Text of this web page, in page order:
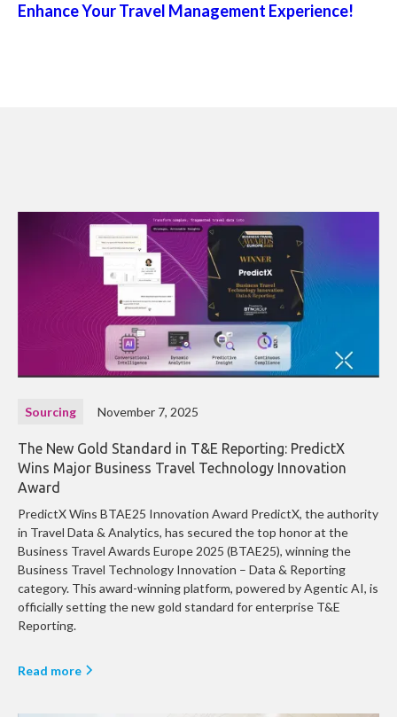
Enhance Your Travel Management Experience!
Sourcing November 7, 2025
The New Gold Standard in T&E Reporting: PredictX
Wins Major Business Travel Technology Innovation
Award
PredictX Wins BTAE25 Innovation Award PredictX, the authority
in Travel Data & Analytics, has secured the top honor at the
Business Travel Awards Europe 2025 (BTAE25), winning the
Business Travel Technology Innovation – Data & Reporting
category. This award-winning platform, powered by Agentic AI, is
officially setting the new gold standard for enterprise T&E
Reporting.
Read more